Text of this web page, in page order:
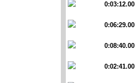
0:03:12.00
0:06:29.00
0:08:40.00
0:02:41.00